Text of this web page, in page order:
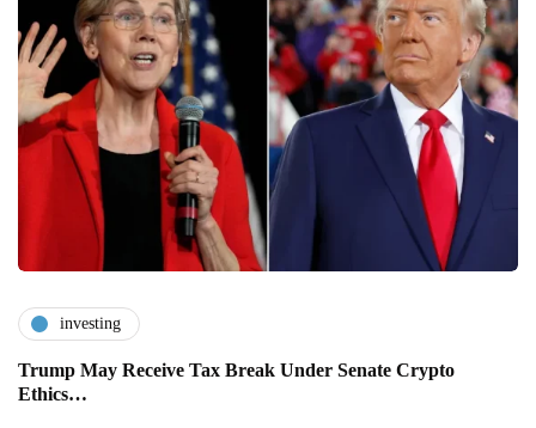
investing
Trump May Receive Tax Break Under Senate Crypto
Ethics…